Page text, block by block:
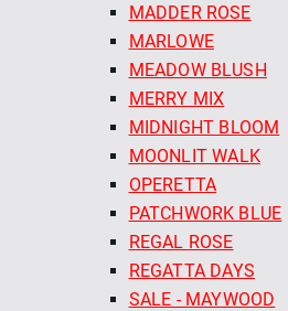
MADDER ROSE
MARLOWE
MEADOW BLUSH
MERRY MIX
MIDNIGHT BLOOM
MOONLIT WALK
OPERETTA
PATCHWORK BLUE
REGAL ROSE
REGATTA DAYS
SALE - MAYWOOD